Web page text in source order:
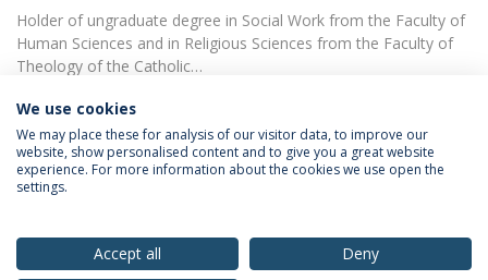
Holder of ungraduate degree in Social Work from the Faculty of
Human Sciences and in Religious Sciences from the Faculty of
Theology of the Catholic…
Privacy Policy
We use cookies
We may place these for analysis of our visitor data, to improve our
website, show personalised content and to give you a great website
experience. For more information about the cookies we use open the
settings.
Accept all Deny